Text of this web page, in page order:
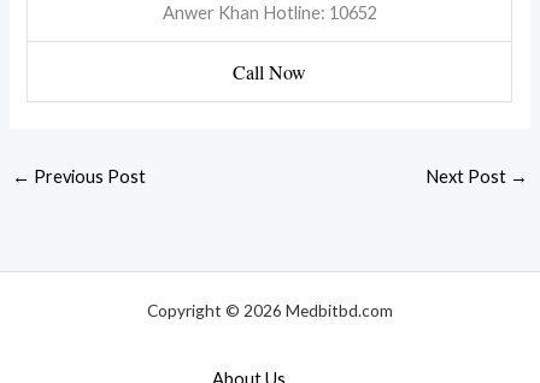
Anwer Khan Hotline: 10652
Call Now
← Previous Post Next Post →
Copyright © 2026 Medbitbd.com
About Us